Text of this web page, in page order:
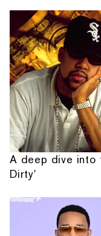
A deep dive into
Dirty'